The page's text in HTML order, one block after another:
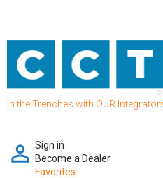
In the Trenches with OUR
Sign in
Become a Dealer
Favorites